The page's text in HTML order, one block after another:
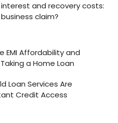
and recovery costs:
claim?
EMI Affordability and
a Home Loan
Loan Services Are
Credit Access